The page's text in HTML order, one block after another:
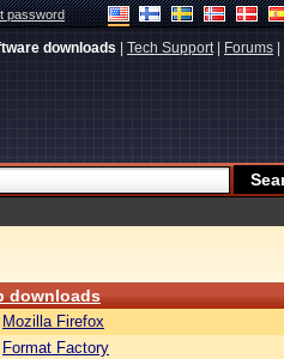
password
downloads Tech Support| Forums
downloads
Mozilla Firefox
Format Factory